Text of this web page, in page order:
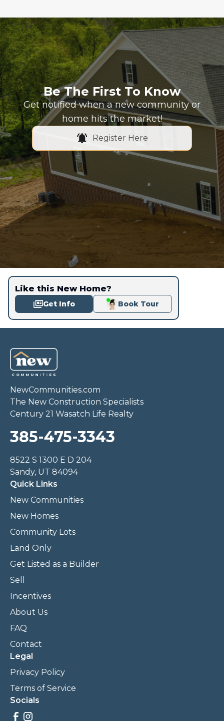
Be The First To Know
Get notified when a new community or
home hits the market!
Register Here
Like this New Home?
Get Info Book Tour
NewCommunities.com
The New Construction Specialists
Century 21 Wasatch Life Realty
385-475-3343
8522 S 1300 E D 204
Sandy, UT 84094
Quick Links
New Communities
New Homes
Community Lots
Land Only
Get Listed as a Builder
Sell
Incentives
About Us
FAQ
Contact
Legal
Privacy Policy
Terms of Service
Socials